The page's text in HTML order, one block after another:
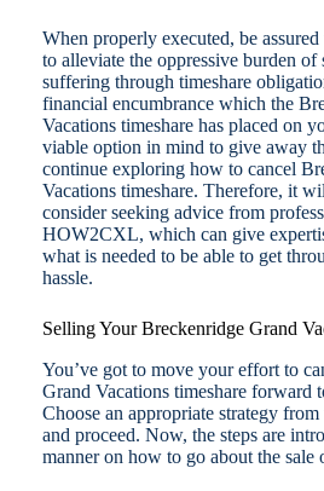
When properly executed, be
to alleviate the oppressive burden of
suffering through timeshare
financial encumbrance which the
Vacations timeshare has placed on
viable option in mind to give away
continue exploring how to cancel
Vacations timeshare. Therefore, it
consider seeking advice from
HOW2CXL, which can give
what is needed to be able to get
hassle.
Selling Your Breckenridge Grand
You’ve got to move your effort to
Grand Vacations timeshare forward
Choose an appropriate strategy
and proceed. Now, the steps are
manner on how to go about the sale